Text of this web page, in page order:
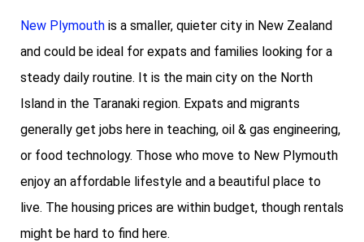
New Plymouth is a smaller, quieter city in New Zealand
and could be ideal for expats and families looking for a
steady daily routine. It is the main city on the North
Island in the Taranaki region. Expats and migrants
generally get jobs here in teaching, oil & gas engineering,
or food technology. Those who move to New Plymouth
enjoy an affordable lifestyle and a beautiful place to
live. The housing prices are within budget, though rentals
might be hard to find here.